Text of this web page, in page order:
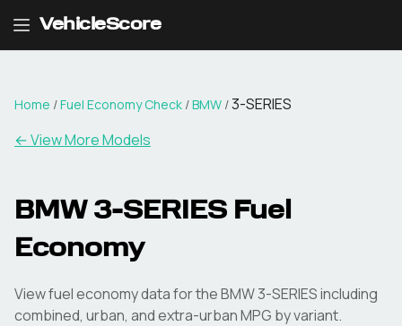
VehicleScore
Home /Fuel Economy Check /BMW /3-SERIES
← View More Models
BMW 3-SERIES Fuel
Economy
View fuel economy data for theBMW3-SERIESincluding
combined, urban, and extra-urban MPG by variant.